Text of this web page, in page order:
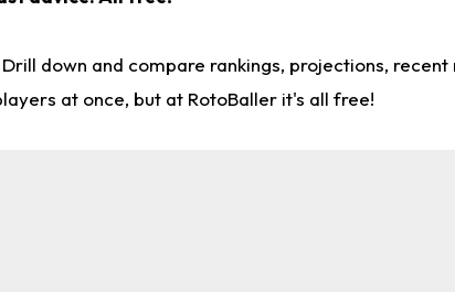
down and compare rankings, projections,
at once, but at RotoBaller it's all free!